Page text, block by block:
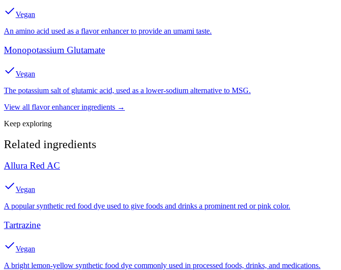
Vegan
An amino acid used as a flavor enhancer to provide an umami taste.
Monopotassium Glutamate
Vegan
The potassium salt of glutamic acid, used as a lower-sodium alternative to MSG.
View all flavor enhanceringredients →
Keep exploring
Related ingredients
Allura Red AC
Vegan
A popular synthetic red food dye used to give foods and drinks a prominent red or pink color.
Tartrazine
Vegan
A bright lemon-yellow synthetic food dye commonly used in processed foods, drinks, and medications.